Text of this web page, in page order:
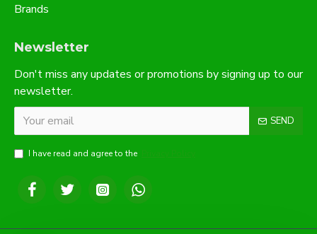
Brands
Newsletter
Don't miss any updates or promotions by signing up to our
newsletter.
SEND
I have read and agree to the